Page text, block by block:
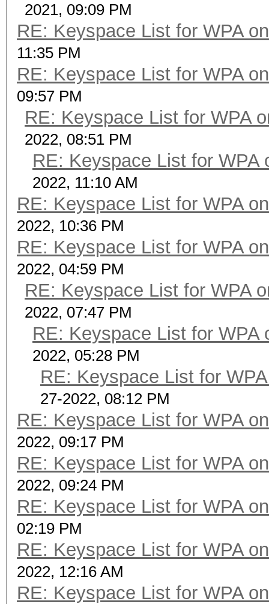
2021, 09:09 PM
RE: Keyspace List for WPA
11:35 PM
RE: Keyspace List for WPA
09:57 PM
RE: Keyspace List for WPA
2022, 08:51 PM
RE: Keyspace List for WPA
2022, 11:10 AM
RE: Keyspace List for WPA
2022, 10:36 PM
RE: Keyspace List for WPA
2022, 04:59 PM
RE: Keyspace List for WPA
2022, 07:47 PM
RE: Keyspace List for WPA
2022, 05:28 PM
RE: Keyspace List for
27-2022, 08:12 PM
RE: Keyspace List for WPA
2022, 09:17 PM
RE: Keyspace List for WPA
2022, 09:24 PM
RE: Keyspace List for WPA
02:19 PM
RE: Keyspace List for WPA
2022, 12:16 AM
RE: Keyspace List for WPA